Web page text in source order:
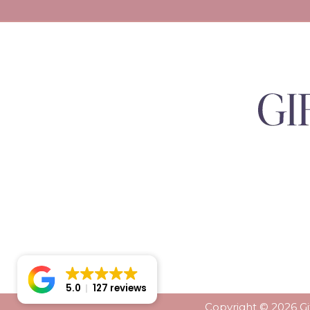
Copyright © 2026
5.0 127 reviews